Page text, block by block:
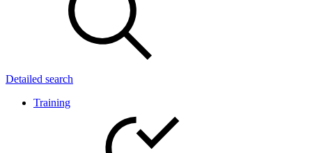
Detailed search
Training